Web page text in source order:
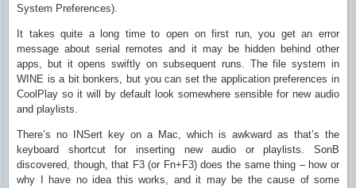
System Preferences).
It takes quite a long time to open on first run, you get an error
message about serial remotes and it may be hidden behind other
apps, but it opens swiftly on subsequent runs. The file system in
WINE is a bit bonkers, but you can set the application preferences in
CoolPlay so it will by default look somewhere sensible for new audio
and playlists.
There’s no INSert key on a Mac, which is awkward as that’s the
keyboard shortcut for inserting new audio or playlists. SonB
discovered, though, that F3 (or Fn+F3) does the same thing – how or
why I have no idea this works, and it may be the cause of some